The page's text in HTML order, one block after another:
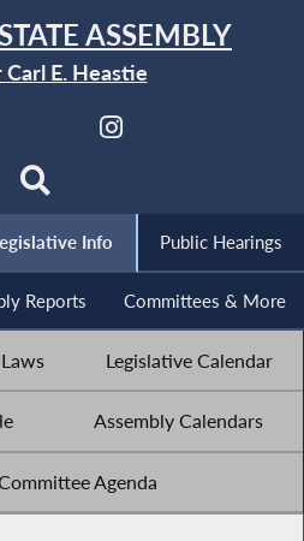
ASSEMBLY
Carl E. Heastie
Info Public Hearings
Reports Committees & More
Laws Legislative Calendar
Assembly Calendars
Agenda